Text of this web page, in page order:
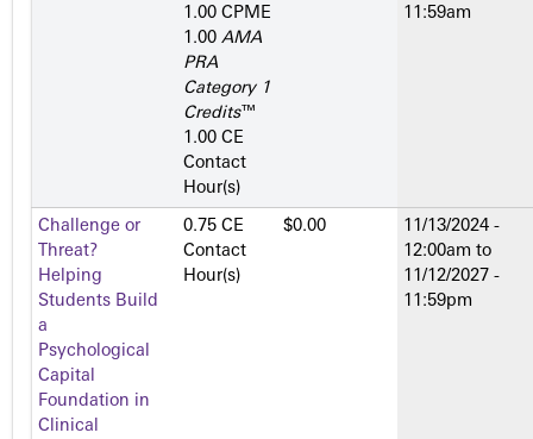
1.00 CPME
1.00 AMA
PRA
Category 1
Credits™
1.00 CE
Contact
Hour(s)
11:59am
Challenge or
Threat?
Helping
Students Build
a
Psychological
Capital
Foundation in
Clinical
0.75 CE
Contact
Hour(s)
$0.00
11/13/2024 -
12:00am to
11/12/2027 -
11:59pm